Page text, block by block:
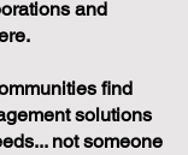
and
find
solutions
not someone